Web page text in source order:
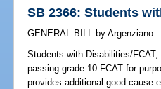
SB 2366: Students
GENERAL BILL by Argenziano
Students with Disabilities/FCAT;
passing grade 10 FCAT for
provides additional good cause